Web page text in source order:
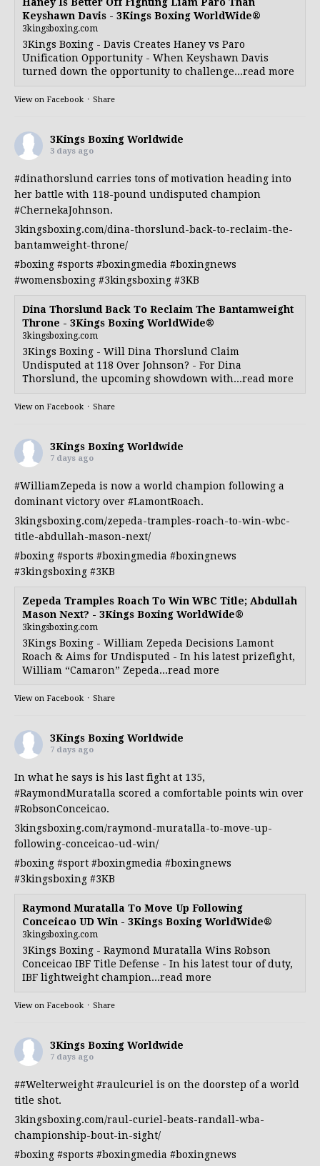
Haney Is Better Off Fighting Liam Paro Than
Keyshawn Davis - 3Kings Boxing WorldWide®
3kingsboxing.com
3Kings Boxing - Davis Creates Haney vs Paro
Unification Opportunity - When Keyshawn Davis
turned down the opportunity to challenge...read more
View on Facebook · Share
3Kings Boxing Worldwide
3 days ago
#dinathorslund carries tons of motivation heading into
her battle with 118-pound undisputed champion
#ChernekaJohnson.
3kingsboxing.com/dina-thorslund-back-to-reclaim-the-
bantamweight-throne/
#boxing #sports #boxingmedia #boxingnews
#womensboxing #3kingsboxing #3KB
Dina Thorslund Back To Reclaim The Bantamweight
Throne - 3Kings Boxing WorldWide®
3kingsboxing.com
3Kings Boxing - Will Dina Thorslund Claim
Undisputed at 118 Over Johnson? - For Dina
Thorslund, the upcoming showdown with...read more
View on Facebook · Share
3Kings Boxing Worldwide
7 days ago
#WilliamZepeda is now a world champion following a
dominant victory over #LamontRoach.
3kingsboxing.com/zepeda-tramples-roach-to-win-wbc-
title-abdullah-mason-next/
#boxing #sports #boxingmedia #boxingnews
#3kingsboxing #3KB
Zepeda Tramples Roach To Win WBC Title; Abdullah
Mason Next? - 3Kings Boxing WorldWide®
3kingsboxing.com
3Kings Boxing - William Zepeda Decisions Lamont
Roach & Aims for Undisputed - In his latest prizefight,
William “Camaron” Zepeda...read more
View on Facebook · Share
3Kings Boxing Worldwide
7 days ago
In what he says is his last fight at 135,
#RaymondMuratalla scored a comfortable points win over
#RobsonConceicao.
3kingsboxing.com/raymond-muratalla-to-move-up-
following-conceicao-ud-win/
#boxing #sport #boxingmedia #boxingnews
#3kingsboxing #3KB
Raymond Muratalla To Move Up Following
Conceicao UD Win - 3Kings Boxing WorldWide®
3kingsboxing.com
3Kings Boxing - Raymond Muratalla Wins Robson
Conceicao IBF Title Defense - In his latest tour of duty,
IBF lightweight champion...read more
View on Facebook · Share
3Kings Boxing Worldwide
7 days ago
##Welterweight #raulcuriel is on the doorstep of a world
title shot.
3kingsboxing.com/raul-curiel-beats-randall-wba-
championship-bout-in-sight/
#boxing #sports #boxingmedia #boxingnews